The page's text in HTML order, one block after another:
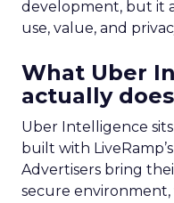
development, but it
use, value, and
What Uber
actually does
Uber Intelligence
built with
Advertisers bring
secure